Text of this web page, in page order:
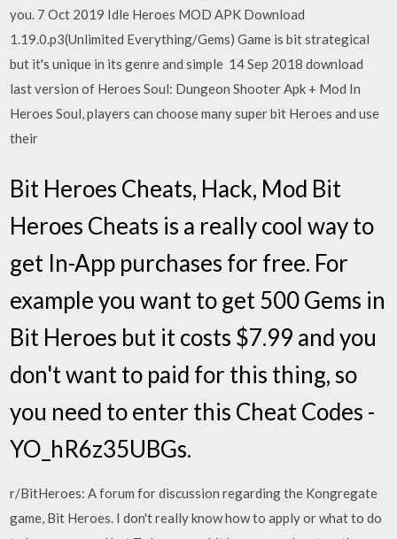
you. 7 Oct 2019 Idle Heroes MOD APK Download
1.19.0.p3(Unlimited Everything/Gems) Game is bit strategical
but it's unique in its genre and simple 14 Sep 2018 download
last version of Heroes Soul: Dungeon Shooter Apk + Mod In
Heroes Soul, players can choose many super bit Heroes and use
their
Bit Heroes Cheats, Hack, Mod Bit
Heroes Cheats is a really cool way to
get In-App purchases for free. For
example you want to get 500 Gems in
Bit Heroes but it costs $7.99 and you
don't want to paid for this thing, so
you need to enter this Cheat Codes -
YO_hR6z35UBGs.
r/BitHeroes: A forum for discussion regarding the Kongregate
game, Bit Heroes. I don't really know how to apply or what to do